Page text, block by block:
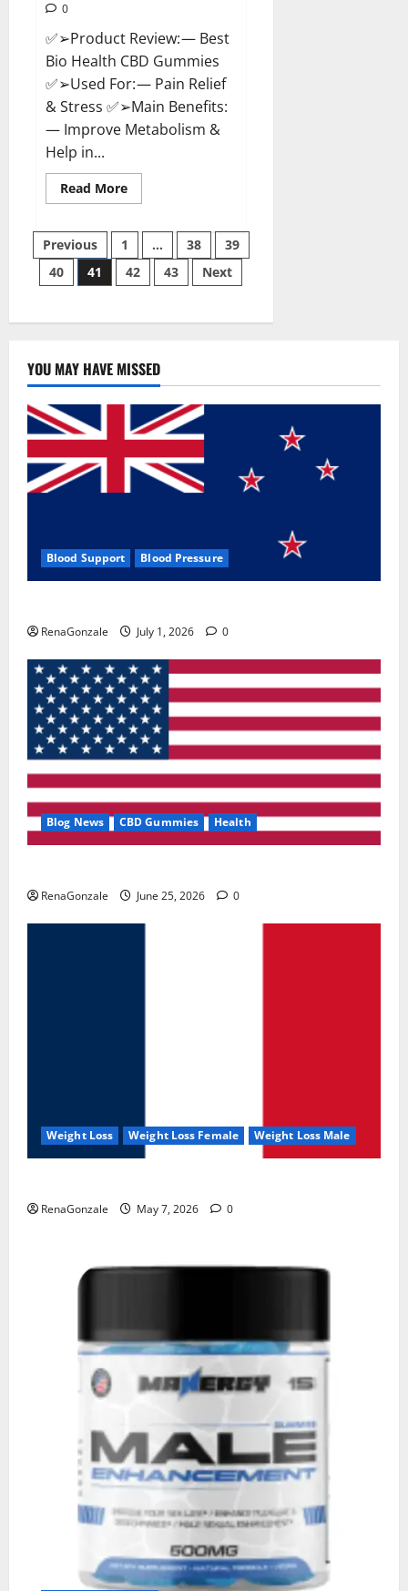
0
✅➢Product Review: — Best
Bio Health CBD Gummies
✅➢Used For: — Pain Relief
& Stress ✅➢Main Benefits:
— Improve Metabolism &
Help in...
Read MoreRead
more
Bio
Health
CBD
Gummies
[Updated
How
&
Where
To
Buy?
Posts
pagination
Previous 1 … 38
39
40
41 42 43 Next
YOU MAY HAVE MISSED
Blood Support Blood Pressure
RenaGonzale July 1, 2026 0
Blog News CBD Gummies Health
RenaGonzale June 25, 2026 0
Weight Loss Weight Loss Female Weight Loss Male
RenaGonzale May 7, 2026 0